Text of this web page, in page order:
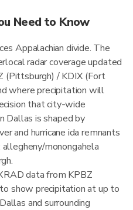
Need to Know
Appalachian divide. The
radar coverage updated
(Pittsburgh) / KDIX (Fort
where precipitation will
that city-wide
Dallas is shaped by
and hurricane ida remnants
monongahela
data from KPBZ
show precipitation at up to
and surrounding